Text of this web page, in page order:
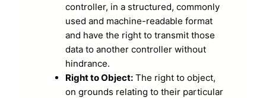
controller, in a structured, commonly
used and machine-readable format
and have the right to transmit those
data to another controller without
hindrance.
Right to Object: The right to object,
on grounds relating to their particular